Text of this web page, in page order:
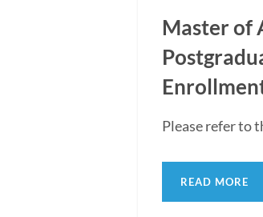
Master of
Please refer to
READ MORE